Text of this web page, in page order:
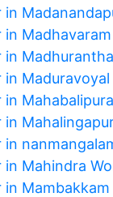
in
in Madhavaram
in
in Maduravoyal
in
in
in
in Mahindra
in Mambakkam